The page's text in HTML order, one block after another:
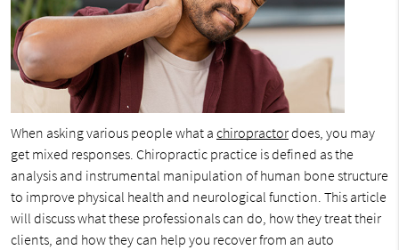
When asking various people what a chiropractordoes, you may
get mixed responses. Chiropractic practice is defined as the
analysis and instrumental manipulation of human bone structure
to improve physical health and neurological function. This article
will discuss what these professionals can do, how they treat their
clients, and how they can help you recover from an auto